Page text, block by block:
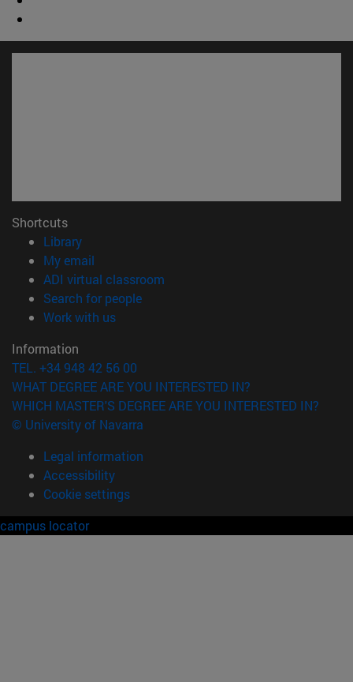
Shortcuts
Library(opens in new window)
My email
ADI virtual classroom
Search for people(opens in new window)
Work with us(opens in new window)
Information
TEL. +34 948 42 56 00
WHAT DEGREE ARE YOU INTERESTED IN?
WHICH MASTER'S DEGREE ARE YOU INTERESTED IN?
© University of Navarra
Legal information
Accessibility
Cookie settings
campus locator